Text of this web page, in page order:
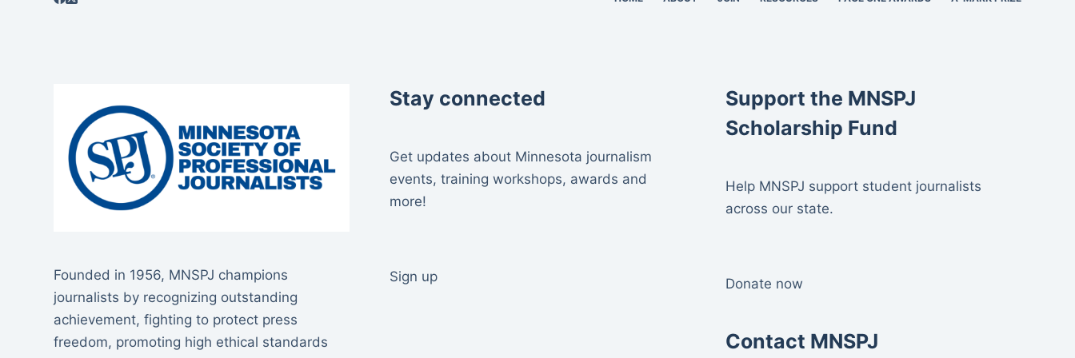
Founded in 1956, MNSPJ champions
journalists by recognizing outstanding
achievement, fighting to protect press
freedom, promoting high ethical standards
Stay connected
Get updates about Minnesota journalism
events, training workshops, awards and
more!
Sign up
Support the MNSPJ
Scholarship Fund
Help MNSPJ support student journalists
across our state.
Donate now
Contact MNSPJ